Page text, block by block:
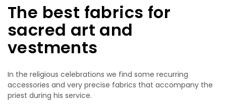
The best fabrics for
sacred art and
vestments
In the religious celebrations we find some recurring
accessories and very precise fabrics that accompany the
priest during his service.